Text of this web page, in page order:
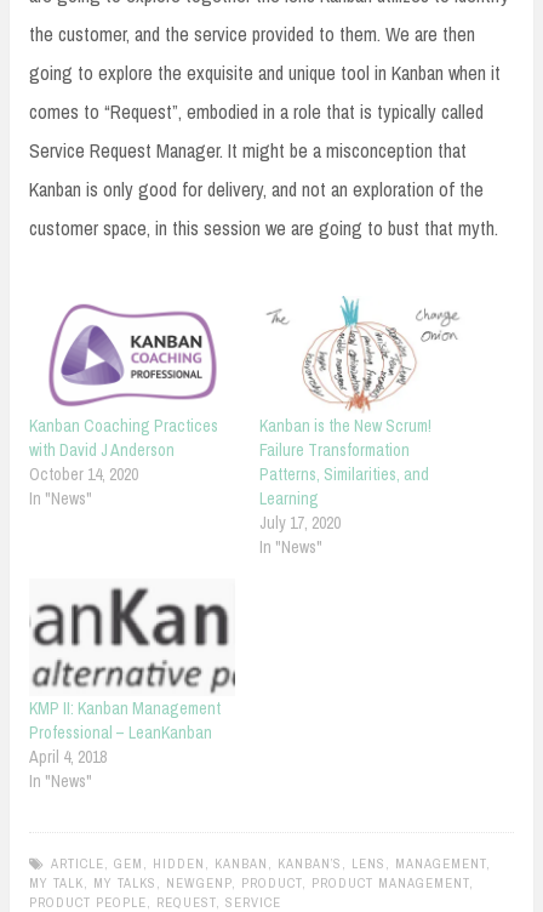
the customer, and the service provided to them. We are then
going to explore the exquisite and unique tool in Kanban when it
comes to “Request”, embodied in a role that is typically called
Service Request Manager. It might be a misconception that
Kanban is only good for delivery, and not an exploration of the
customer space, in this session we are going to bust that myth.
Kanban Coaching Practices
with David J Anderson
October 14, 2020
In "News"
Kanban is the New Scrum!
Failure Transformation
Patterns, Similarities, and
Learning
July 17, 2020
In "News"
KMP II: Kanban Management
Professional – LeanKanban
April 4, 2018
In "News"
ARTICLE GEM HIDDEN KANBAN KANBAN’S LENS MANAGEMENT
MY TALK
MY TALKS NEWGENP PRODUCT PRODUCT MANAGEMENT
PRODUCT PEOPLE
REQUEST SERVICE